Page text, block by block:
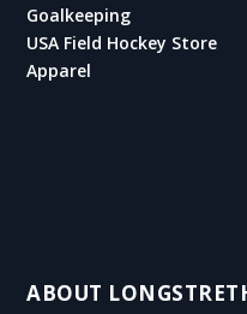
Goalkeeping
USA Field Hockey Store
Apparel
ABOUT